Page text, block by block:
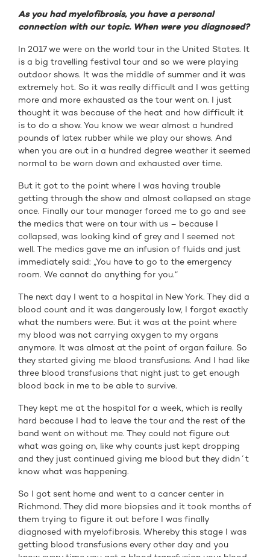
As you had myelofibrosis, you have a personal
connection with our topic. When were you diagnosed?
In 2017 we were on the world tour in the United States. It
is a big travelling festival tour and so we were playing
outdoor shows. It was the middle of summer and it was
extremely hot. So it was really difficult and I was getting
more and more exhausted as the tour went on. I just
thought it was because of the heat and how difficult it
is to do a show. You know we wear almost a hundred
pounds of latex rubber while we play our shows. And
when you are out in a hundred degree weather it seemed
normal to be worn down and exhausted over time.
But it got to the point where I was having trouble
getting through the show and almost collapsed on stage
once. Finally our tour manager forced me to go and see
the medics that were on tour with us – because I
collapsed, was looking kind of grey and I seemed not
well. The medics gave me an infusion of fluids and just
immediately said: „You have to go to the emergency
room. We cannot do anything for you.“
The next day I went to a hospital in New York. They did a
blood count and it was dangerously low, I forgot exactly
what the numbers were. But it was at the point where
my blood was not carrying oxygen to my organs
anymore. It was almost at the point of organ failure. So
they started giving me blood transfusions. And I had like
three blood transfusions that night just to get enough
blood back in me to be able to survive.
They kept me at the hospital for a week, which is really
hard because I had to leave the tour and the rest of the
band went on without me. They could not figure out
what was going on, like why counts just kept dropping
and they just continued giving me blood but they didn´t
know what was happening.
So I got sent home and went to a cancer center in
Richmond. They did more biopsies and it took months of
them trying to figure it out before I was finally
diagnosed with myelofibrosis. Whereby this stage I was
getting blood transfusions every other day and you